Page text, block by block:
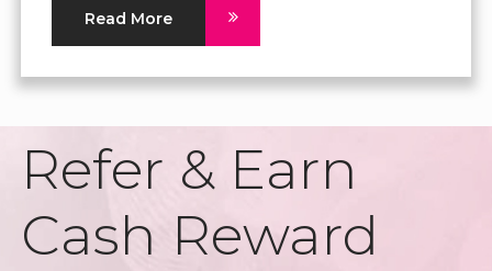
Read More
Refer & Earn
Cash Reward